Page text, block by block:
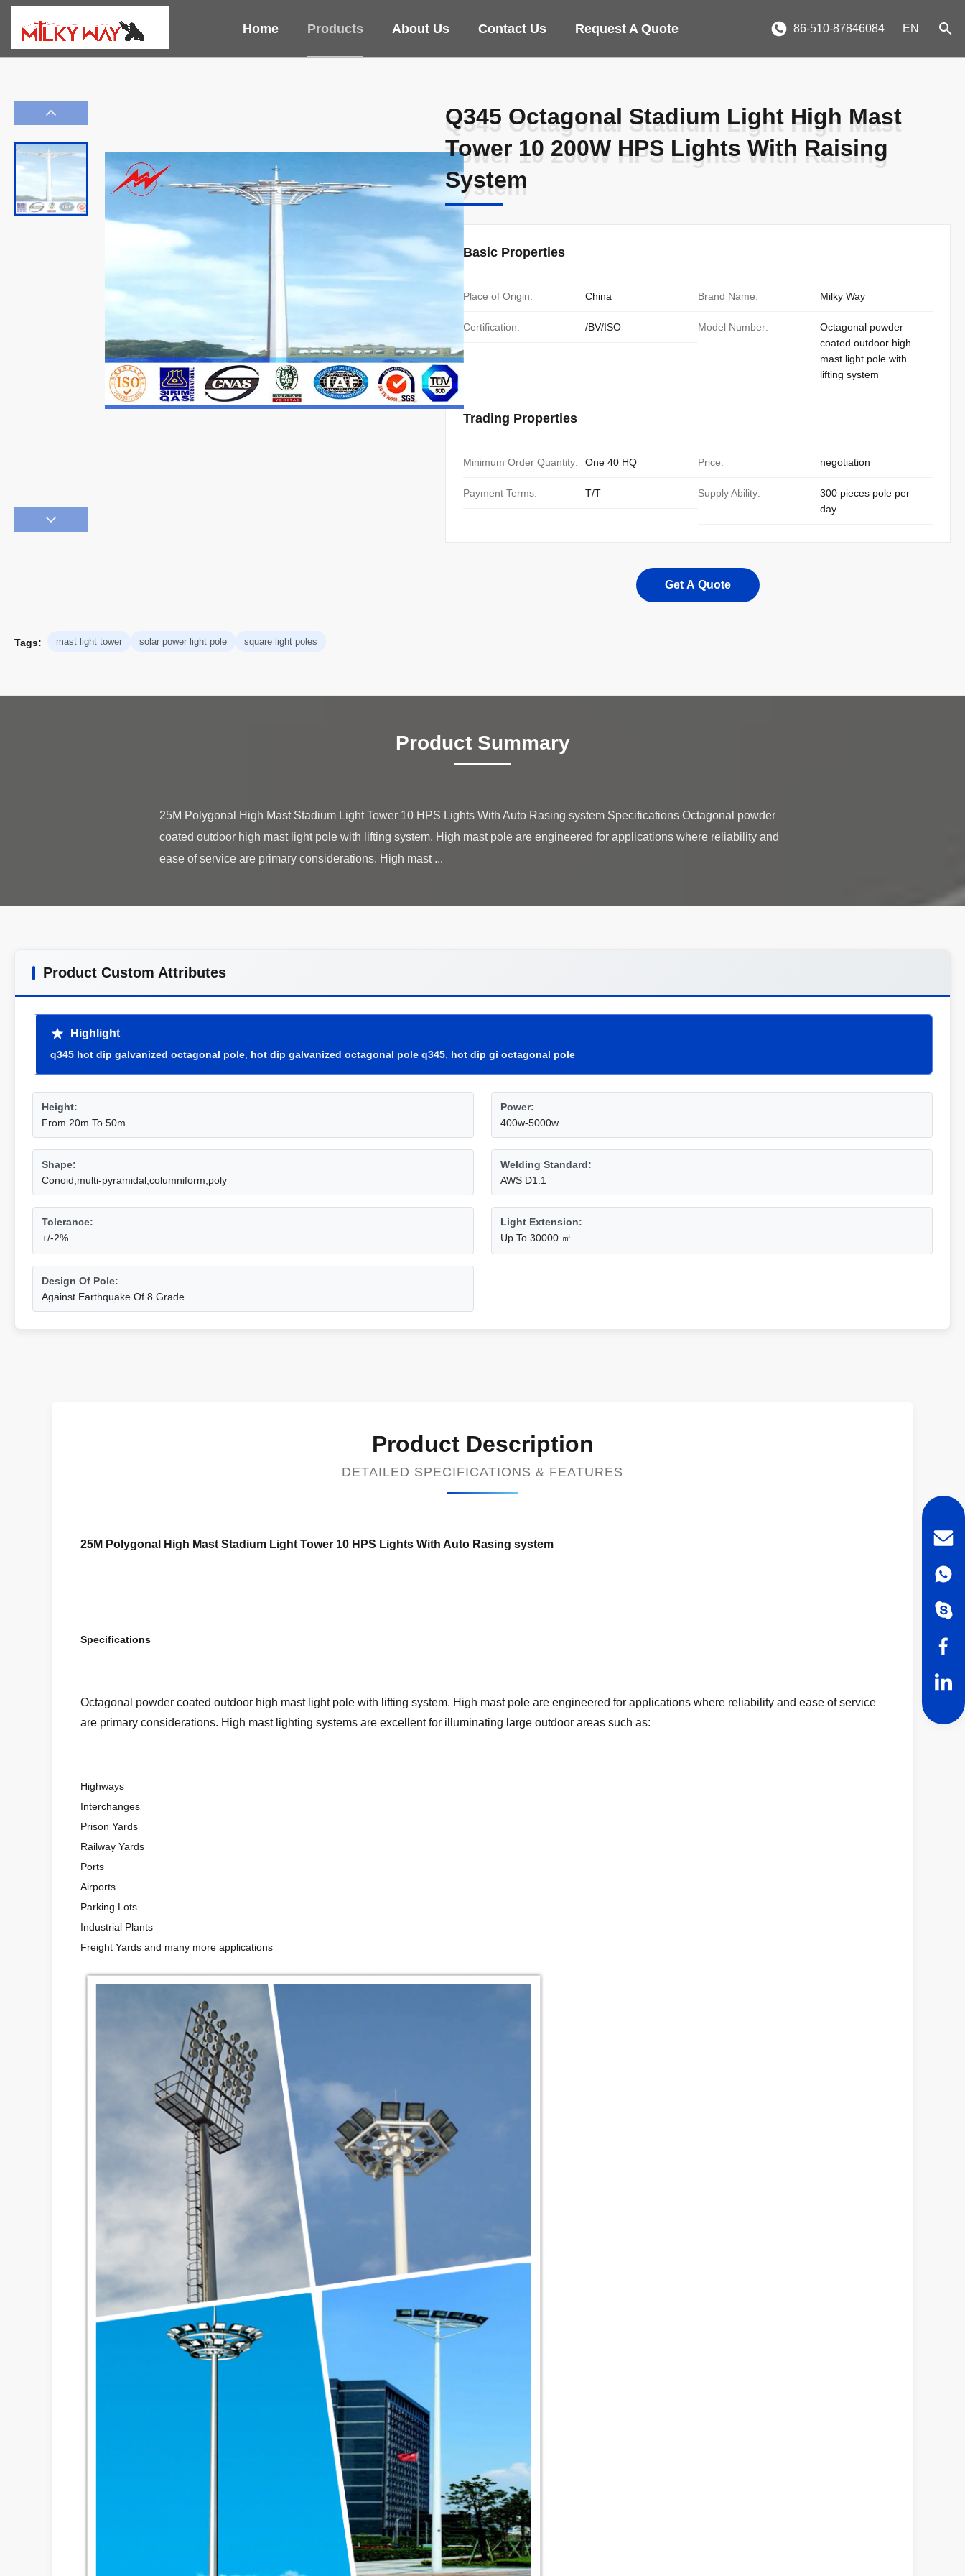
Home Products About Us Contact Us Request A Quote 86-510-87846084 EN
Q345 Octagonal Stadium Light High Mast
Tower 10 200W HPS Lights With Raising
System
Q345 Octagonal Stadium Light High Mast
Tower 10 200W HPS Lights With Raising
System
Basic Properties
Place of Origin: China Brand Name: Milky Way
Certification: /BV/ISO Model Number:
Octagonal powder
coated outdoor high
mast light pole with
lifting system
Trading Properties
Minimum Order Quantity: One 40 HQ Price: negotiation
Payment Terms: T/T Supply Ability:
300 pieces pole per
day
Get A Quote
Tags: mast light tower solar power light pole square light poles
Product Summary
25M Polygonal High Mast Stadium Light Tower 10 HPS Lights With Auto Rasing system Specifications Octagonal powder
coated outdoor high mast light pole with lifting system. High mast pole are engineered for applications where reliability and
Product Custom Attributes
Highlight
q345 hot dip galvanized octagonal pole hot dip galvanized octagonal pole q345 hot dip gi octagonal pole
Height:
From 20m To 50m
Power:
400w-5000w
Shape:
Conoid,multi-pyramidal,columniform,poly
Welding Standard:
AWS D1.1
Tolerance:
+/-2%
Light Extension:
Up To 30000 ㎡
Design Of Pole:
Against Earthquake Of 8 Grade
Product Description
DETAILED SPECIFICATIONS & FEATURES
25M Polygonal High Mast Stadium Light Tower 10 HPS Lights With Auto Rasing system
Specifications
Octagonal powder coated outdoor high mast light pole with lifting system. High mast pole are engineered for applications where reliability and ease of service
are primary considerations. High mast lighting systems are excellent for illuminating large outdoor areas such as:
Highways
Interchanges
Prison Yards
Railway Yards
Ports
Airports
Parking Lots
Industrial Plants
Freight Yards and many more applications